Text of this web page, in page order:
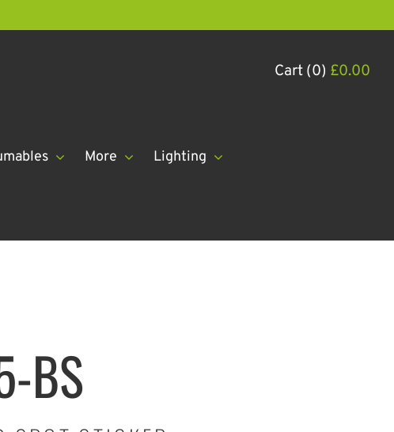
Cart (0) £0.00
More Lighting
BS